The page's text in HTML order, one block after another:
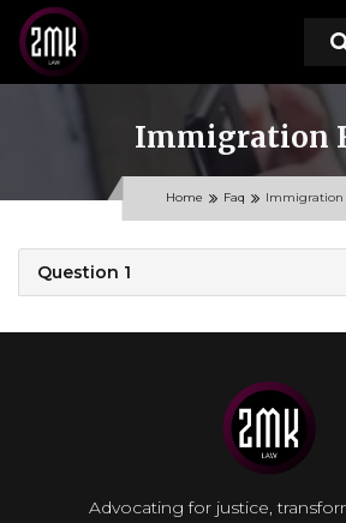
PRACTICE AREAS
RESOURCES
Immigration
Home Faq Immigration
Question 1
Advocating for justice,